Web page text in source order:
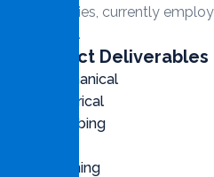
nationalities, currently
countries.
Contract Deliverables
Mechanical
Electrical
Plumbing
Cleaning